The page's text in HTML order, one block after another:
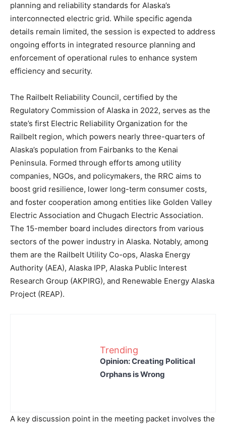
planning and reliability standards for Alaska’s
interconnected electric grid. While specific agenda
details remain limited, the session is expected to address
ongoing efforts in integrated resource planning and
enforcement of operational rules to enhance system
efficiency and security.
The Railbelt Reliability Council, certified by the
Regulatory Commission of Alaska in 2022, serves as the
state’s first Electric Reliability Organization for the
Railbelt region, which powers nearly three-quarters of
Alaska’s population from Fairbanks to the Kenai
Peninsula. Formed through efforts among utility
companies, NGOs, and policymakers, the RRC aims to
boost grid resilience, lower long-term consumer costs,
and foster cooperation among entities like Golden Valley
Electric Association and Chugach Electric Association.
The 15-member board includes directors from various
sectors of the power industry in Alaska. Notably, among
them are the Railbelt Utility Co-ops, Alaska Energy
Authority (AEA), Alaska IPP, Alaska Public Interest
Research Group (AKPIRG), and Renewable Energy Alaska
Project (REAP).
Trending
Opinion: Creating Political
Orphans is Wrong
A key discussion point in the meeting packet involves the